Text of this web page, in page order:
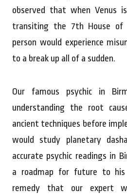
observed that when Venus
transiting the 7th House
person would experience
to a break up all of a sudden.
Our famous psychic in
understanding the root
ancient techniques before
would study planetary
accurate psychic readings in
a roadmap for future to his
remedy that our expert